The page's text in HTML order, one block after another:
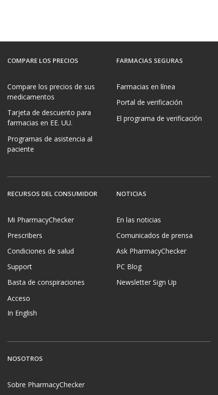
COMPARE LOS PRECIOS
Compare los precios de sus
medicamentos
Tarjeta de descuento para
farmacias en EE. UU.
Programas de asistencia al
paciente
FARMACIAS SEGURAS
Farmacias en línea
Portal de verificación
El programa de verificación
RECURSOS DEL CONSUMIDOR
Mi PharmacyChecker
Prescribers
Condiciones de salud
Support
Basta de conspiraciones
Acceso
In English
NOTICIAS
En las noticias
Comunicados de prensa
Ask PharmacyChecker
PC Blog
Newsletter Sign Up
NOSOTROS
Sobre PharmacyChecker